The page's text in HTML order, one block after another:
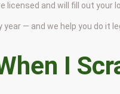
and will fill out your
— and we help you do it
I